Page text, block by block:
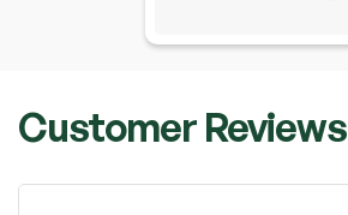
Customer Reviews